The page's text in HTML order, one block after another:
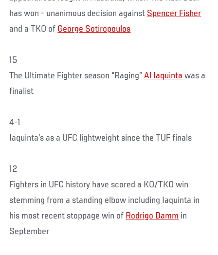
has won - unanimous decision against Spencer Fisher
and a TKO of George Sotiropoulos
15
The Ultimate Fighter season “Raging”Al Iaquinta was a
finalist
4-1
Iaquinta’s as a UFC lightweight since the TUF finals
12
Fighters in UFC history have scored a KO/TKO win
stemming from a standing elbow including Iaquinta in
his most recent stoppage win of Rodrigo Damm in
September